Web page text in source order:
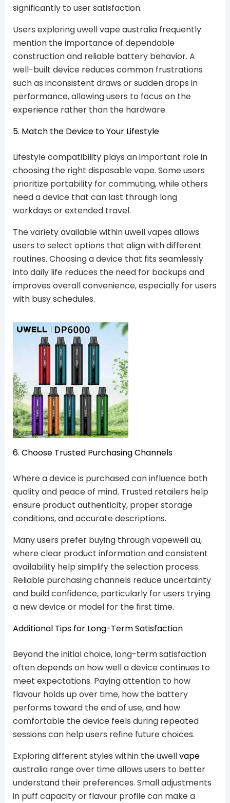
significantly to user satisfaction.
Users exploring uwell vape australia frequently
mention the importance of dependable
construction and reliable battery behavior. A
well-built device reduces common frustrations
such as inconsistent draws or sudden drops in
performance, allowing users to focus on the
experience rather than the hardware.
5. Match the Device to Your Lifestyle
Lifestyle compatibility plays an important role in
choosing the right disposable vape. Some users
prioritize portability for commuting, while others
need a device that can last through long
workdays or extended travel.
The variety available within uwell vapes allows
users to select options that align with different
routines. Choosing a device that fits seamlessly
into daily life reduces the need for backups and
improves overall convenience, especially for users
with busy schedules.
6. Choose Trusted Purchasing Channels
Where a device is purchased can influence both
quality and peace of mind. Trusted retailers help
ensure product authenticity, proper storage
conditions, and accurate descriptions.
Many users prefer buying through vapewell au,
where clear product information and consistent
availability help simplify the selection process.
Reliable purchasing channels reduce uncertainty
and build confidence, particularly for users trying
a new device or model for the first time.
Additional Tips for Long-Term Satisfaction
Beyond the initial choice, long-term satisfaction
often depends on how well a device continues to
meet expectations. Paying attention to how
flavour holds up over time, how the battery
performs toward the end of use, and how
comfortable the device feels during repeated
sessions can help users refine future choices.
Exploring different styles within the uwellvape
australia range over time allows users to better
understand their preferences. Small adjustments
in puff capacity or flavour profile can make a